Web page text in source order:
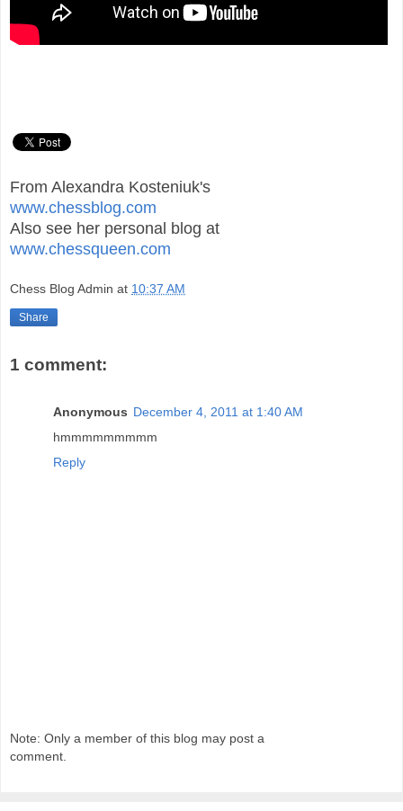
From Alexandra Kosteniuk's
www.chessblog.com
Also see her personal blog at
www.chessqueen.com
Chess Blog Admin at 10:37 AM
Share
1 comment:
Anonymous December 4, 2011 at 1:40 AM
hmmmmmmmmm
Reply
Note: Only a member of this blog may post a
comment.